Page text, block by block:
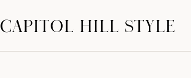
CAPITOL HILL STYLE